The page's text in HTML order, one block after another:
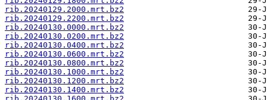
rib.20240129.2000.mrt.bz2
rib.20240129.2200.mrt.bz2
rib.20240130.0000.mrt.bz2
rib.20240130.0200.mrt.bz2
rib.20240130.0400.mrt.bz2
rib.20240130.0600.mrt.bz2
rib.20240130.0800.mrt.bz2
rib.20240130.1000.mrt.bz2
rib.20240130.1200.mrt.bz2
rib.20240130.1400.mrt.bz2